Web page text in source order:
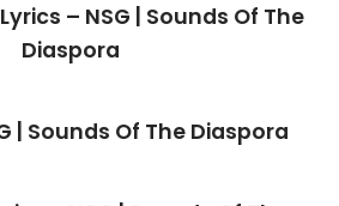
Lyrics – NSG | Sounds Of The
Diaspora
| Sounds Of The Diaspora